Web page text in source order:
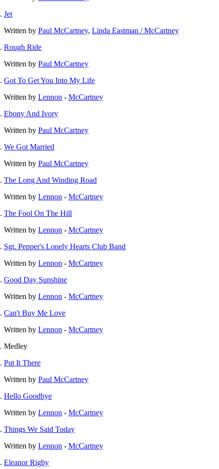
Jet
Written by Paul McCartney, Linda Eastman / McCartney
Rough Ride
Written by Paul McCartney
Got To Get You Into My Life
Written by Lennon - McCartney
Ebony And Ivory
Written by Paul McCartney
We Got Married
Written by Paul McCartney
The Long And Winding Road
Written by Lennon - McCartney
The Fool On The Hill
Written by Lennon - McCartney
Sgt. Pepper's Lonely Hearts Club Band
Written by Lennon - McCartney
Good Day Sunshine
Written by Lennon - McCartney
Can't Buy Me Love
Written by Lennon - McCartney
Medley
Put It There
Written by Paul McCartney
Hello Goodbye
Written by Lennon - McCartney
Things We Said Today
Written by Lennon - McCartney
Eleanor Rigby